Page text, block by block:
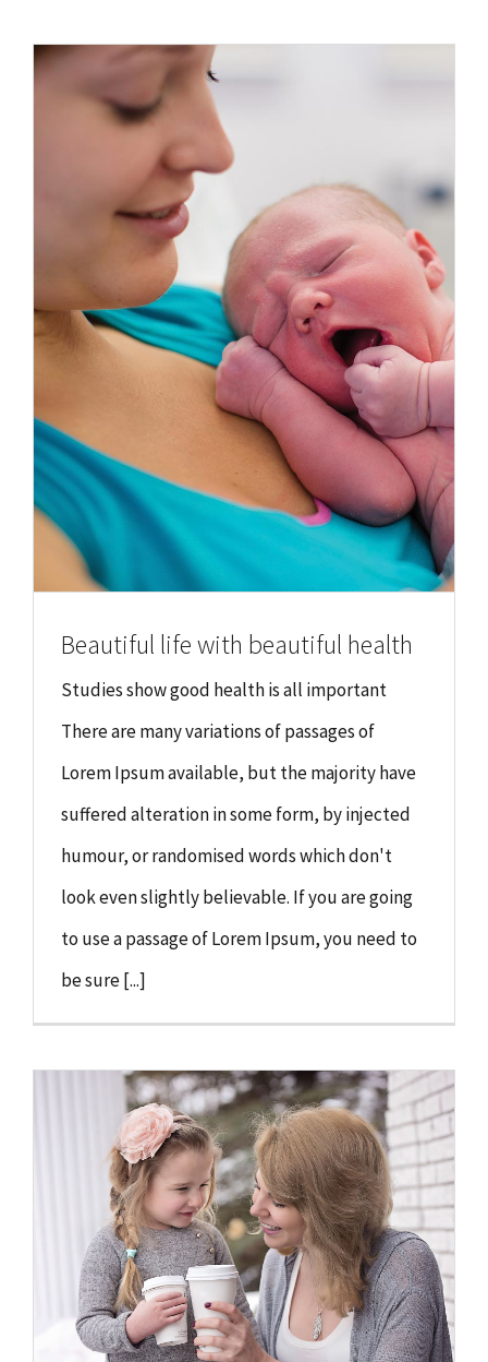
Beautiful life with beautiful health
Studies show good health is all important
There are many variations of passages of
Lorem Ipsum available, but the majority have
suffered alteration in some form, by injected
humour, or randomised words which don't
look even slightly believable. If you are going
to use a passage of Lorem Ipsum, you need to
be sure [...]